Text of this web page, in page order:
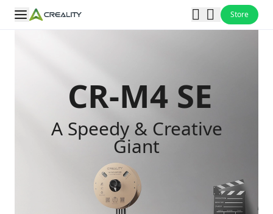
Store
CR-M4 SE
A Speedy & Creative
Giant